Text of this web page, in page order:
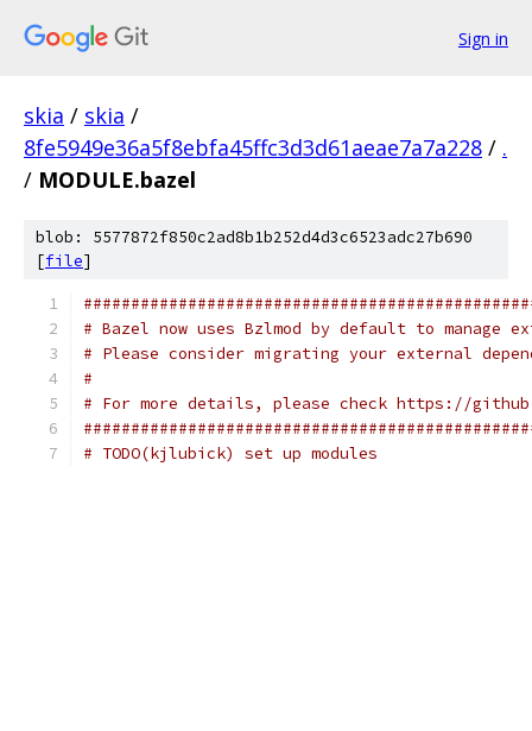
Sign in
skia / skia /
8fe5949e36a5f8ebfa45ffc3d3d61aeae7a7a228 / .
/ MODULE.bazel
blob: 5577872f850c2ad8b1b252d4d3c6523adc27b690
[file]
# Bazel now uses Bzlmod by default to manage
# Please consider migrating your external
#
# For more details, please check https://
# TODO(kjlubick) set up modules